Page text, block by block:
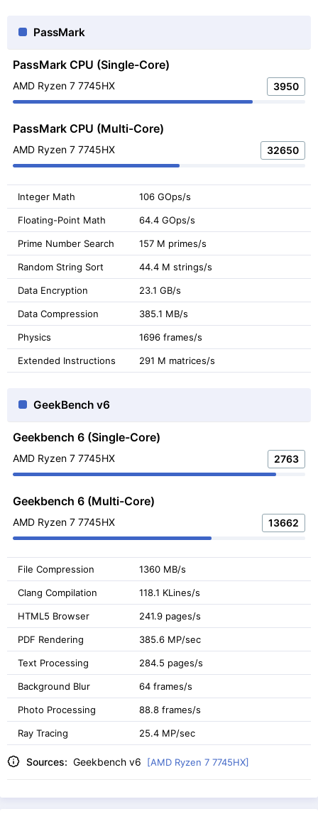
PassMark
PassMark CPU (Single-Core)
AMD Ryzen 7 7745HX 3950
PassMark CPU (Multi-Core)
AMD Ryzen 7 7745HX 32650
Integer Math 106 GOps/s
Floating-Point Math 64.4 GOps/s
Prime Number Search 157 M primes/s
Random String Sort 44.4 M strings/s
Data Encryption 23.1 GB/s
Data Compression 385.1 MB/s
Physics 1696 frames/s
Extended Instructions 291 M matrices/s
GeekBench v6
Geekbench 6 (Single-Core)
AMD Ryzen 7 7745HX 2763
Geekbench 6 (Multi-Core)
AMD Ryzen 7 7745HX 13662
File Compression 1360 MB/s
Clang Compilation 118.1 KLines/s
HTML5 Browser 241.9 pages/s
PDF Rendering 385.6 MP/sec
Text Processing 284.5 pages/s
Background Blur 64 frames/s
Photo Processing 88.8 frames/s
Ray Tracing 25.4 MP/sec
Sources: Geekbench v6 [AMD Ryzen 7 7745HX]